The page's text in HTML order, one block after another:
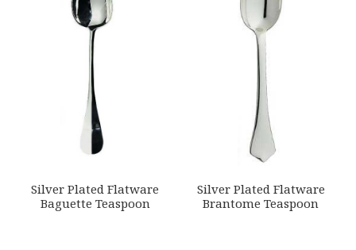
Silver Plated Flatware
Baguette Teaspoon
Silver Plated Flatware
Brantome Teaspoon